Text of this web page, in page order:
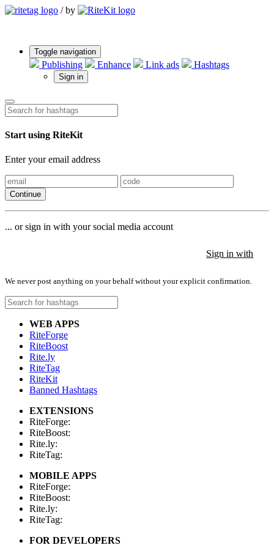
/ by
Toggle navigation
Publishing Enhance Link ads Hashtags
Sign in
Start using RiteKit
Enter your email address
Continue
... or sign in with your social media account
Sign in with
We never post anything on your behalf without your explicit confirmation.
WEB APPS
RiteForge
RiteBoost
Rite.ly
RiteTag
RiteKit
Banned Hashtags
EXTENSIONS
RiteForge:
RiteBoost:
Rite.ly:
RiteTag:
MOBILE APPS
RiteForge:
RiteBoost:
Rite.ly:
RiteTag:
FOR DEVELOPERS